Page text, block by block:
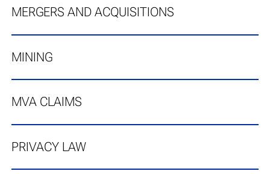
MERGERS AND ACQUISITIONS
MINING
MVA CLAIMS
PRIVACY LAW